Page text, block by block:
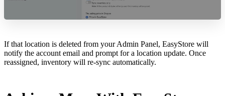
If that location is deleted from your Admin Panel, EasyStore will
notify the account email and prompt for a location update. Once
reassigned, inventory will re-sync automatically.